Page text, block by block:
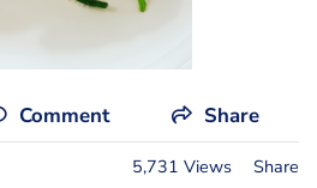
Comment Share
5,731 Views Share